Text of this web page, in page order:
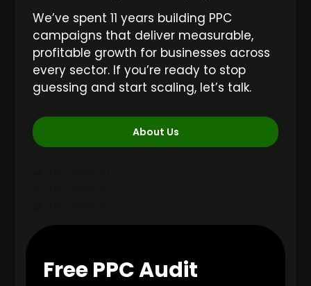
We’ve spent 11 years building PPC
campaigns that deliver measurable,
profitable growth for businesses across
every sector. If you’re ready to stop
guessing and start scaling, let’s talk.
About Us
Free PPC Audit